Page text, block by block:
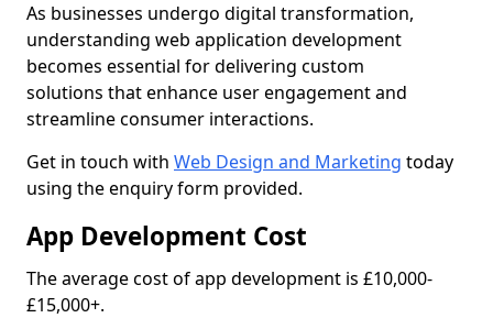
As businesses undergo digital transformation,
understanding web application development
becomes essential for delivering custom
solutions that enhance user engagement and
streamline consumer interactions.
Get in touch with Web Design and Marketing today
using the enquiry form provided.
App Development Cost
The average cost of app development is £10,000-
£15,000+.